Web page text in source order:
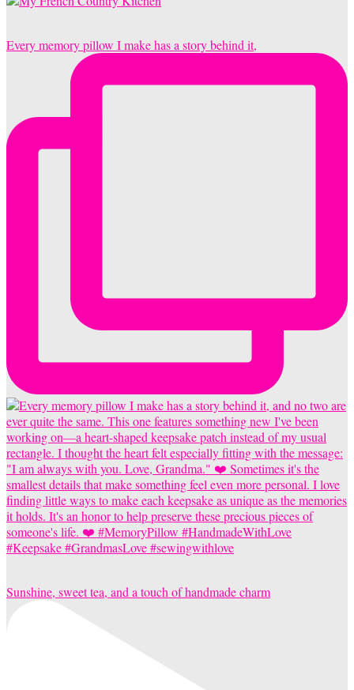
Every memory pillow I make has a story behind it,
Sunshine, sweet tea, and a touch of handmade charm